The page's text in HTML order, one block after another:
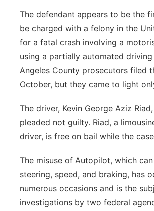
The defendant appears to be the
be charged with a felony in the
for a fatal crash involving a
using a partially automated
Angeles County prosecutors filed
October, but they came to light
The driver, Kevin George Aziz
pleaded not guilty. Riad, a
driver, is free on bail while the
The misuse of Autopilot, which
steering, speed, and braking, has
numerous occasions and is the
investigations by two federal